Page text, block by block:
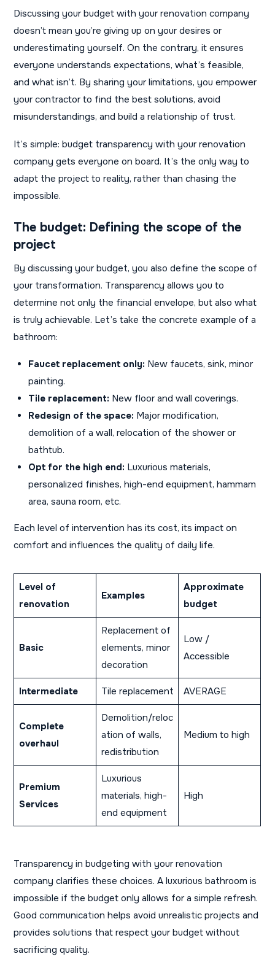
Discussing your budget with your renovation company
doesn’t mean you’re giving up on your desires or
underestimating yourself. On the contrary, it ensures
everyone understands expectations, what’s feasible,
and what isn’t. By sharing your limitations, you empower
your contractor to find the best solutions, avoid
misunderstandings, and build a relationship of trust.
It’s simple: budget transparency with your renovation
company gets everyone on board. It’s the only way to
adapt the project to reality, rather than chasing the
impossible.
The budget: Defining the scope of the
project
By discussing your budget, you also define the scope of
your transformation. Transparency allows you to
determine not only the financial envelope, but also what
is truly achievable. Let’s take the concrete example of a
bathroom:
Faucet replacement only: New faucets, sink, minor
painting.
Tile replacement: New floor and wall coverings.
Redesign of the space: Major modification,
demolition of a wall, relocation of the shower or
bathtub.
Opt for the high end: Luxurious materials,
personalized finishes, high-end equipment, hammam
area, sauna room, etc.
Each level of intervention has its cost, its impact on
comfort and influences the quality of daily life.
Level of
renovation
Examples
Approximate
budget
Basic
Replacement of
elements, minor
decoration
Low /
Accessible
Intermediate Tile replacement AVERAGE
Complete
overhaul
Demolition/reloc
ation of walls,
redistribution
Medium to high
Premium
Services
Luxurious
materials, high-
end equipment
High
Transparency in budgeting with your renovation
company clarifies these choices. A luxurious bathroom is
impossible if the budget only allows for a simple refresh.
Good communication helps avoid unrealistic projects and
provides solutions that respect your budget without
sacrificing quality.